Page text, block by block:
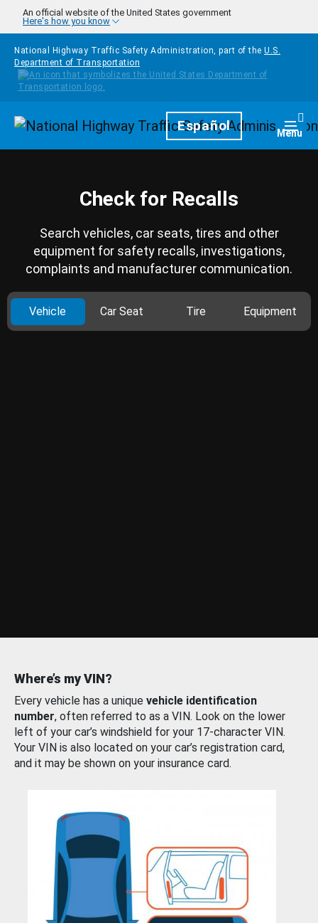
Skip to main content
An official website of the United States government
Here's how you know
National Highway Traffic Safety Administration, part of the U.S.
Department of Transportation
HomepageEspañol Menu
Check for Recalls
Search vehicles, car seats, tires and other
equipment for safety recalls, investigations,
complaints and manufacturer communication.
Vehicle Car Seat Tire Equipment
Where’s my VIN?
Every vehicle has a unique vehicle identification
number, often referred to as a VIN. Look on the lower
left of your car’s windshield for your 17-character VIN.
Your VIN is also located on your car’s registration card,
and it may be shown on your insurance card.